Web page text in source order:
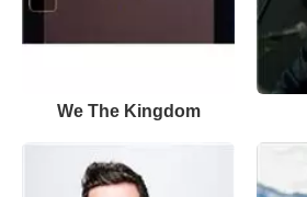
We The Kingdom